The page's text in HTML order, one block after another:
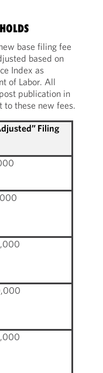
base filing fee
based on
Index as
of Labor. All
publication in
these new fees.
Filing